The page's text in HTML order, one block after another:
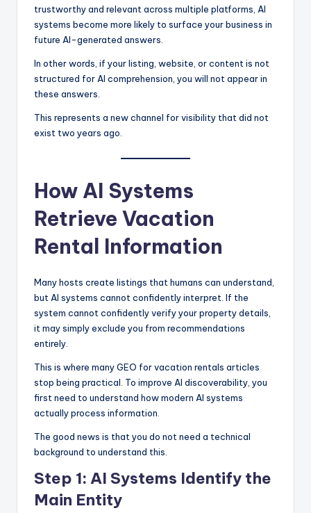
trustworthy and relevant across multiple platforms, AI
systems become more likely to surface your business in
future AI-generated answers.
In other words, if your listing, website, or content is not
structured for AI comprehension, you will not appear in
these answers.
This represents a new channel for visibility that did not
exist two years ago.
How AI Systems
Retrieve Vacation
Rental Information
Many hosts create listings that humans can understand,
but AI systems cannot confidently interpret. If the
system cannot confidently verify your property details,
it may simply exclude you from recommendations
entirely.
This is where many GEO for vacation rentals articles
stop being practical. To improve AI discoverability, you
first need to understand how modern AI systems
actually process information.
The good news is that you do not need a technical
background to understand this.
Step 1: AI Systems Identify the
Main Entity